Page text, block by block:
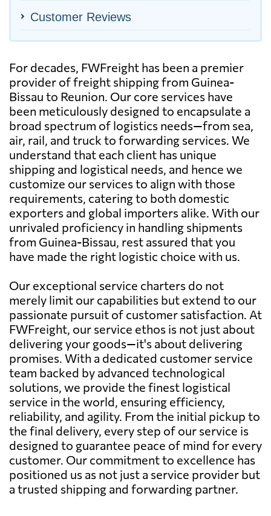
Customer Reviews
For decades, FWFreight has been a premier
provider of freight shipping from Guinea-
Bissau to Reunion. Our core services have
been meticulously designed to encapsulate a
broad spectrum of logistics needs—from sea,
air, rail, and truck to forwarding services. We
understand that each client has unique
shipping and logistical needs, and hence we
customize our services to align with those
requirements, catering to both domestic
exporters and global importers alike. With our
unrivaled proficiency in handling shipments
from Guinea-Bissau, rest assured that you
have made the right logistic choice with us.
Our exceptional service charters do not
merely limit our capabilities but extend to our
passionate pursuit of customer satisfaction. At
FWFreight, our service ethos is not just about
delivering your goods—it's about delivering
promises. With a dedicated customer service
team backed by advanced technological
solutions, we provide the finest logistical
service in the world, ensuring efficiency,
reliability, and agility. From the initial pickup to
the final delivery, every step of our service is
designed to guarantee peace of mind for every
customer. Our commitment to excellence has
positioned us as not just a service provider but
a trusted shipping and forwarding partner.